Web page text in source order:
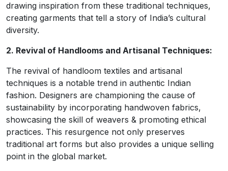
drawing inspiration from these traditional techniques,
creating garments that tell a story of India’s cultural
diversity.
2. Revival of Handlooms and Artisanal Techniques:
The revival of handloom textiles and artisanal
techniques is a notable trend in authentic Indian
fashion. Designers are championing the cause of
sustainability by incorporating handwoven fabrics,
showcasing the skill of weavers & promoting ethical
practices. This resurgence not only preserves
traditional art forms but also provides a unique selling
point in the global market.